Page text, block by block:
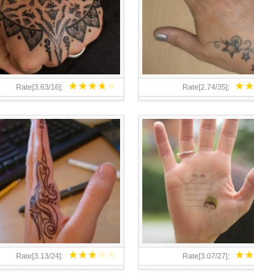
★★★★★
Rate[3.63/16]: ★★
Rate[2.74/35]:
TATTOO 2 BY MELO-
DEATH
★★★★★
Rate[3.13/24]:
TEENAGER GIRLS SMALL
TATTOOS FOR 2011-
★★
Rate[3.07/27]: